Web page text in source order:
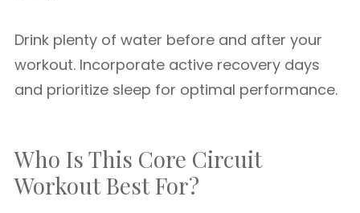
Drink plenty of water before and after your
workout. Incorporate active recovery days
and prioritize sleep for optimal performance.
Who Is This Core Circuit
Workout Best For?